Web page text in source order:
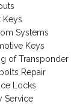
Keys
Systems
Keys
of Transponder
Repair
Locks
Service